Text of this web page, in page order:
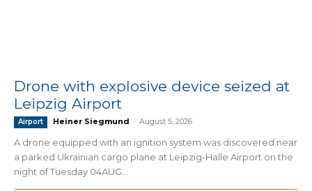
Drone with explosive device seized at
Leipzig Airport
Airport Heiner Siegmund - August 5, 2026
A drone equipped with an ignition system was discovered near
a parked Ukrainian cargo plane at Leipzig-Halle Airport on the
night of Tuesday 04AUG...